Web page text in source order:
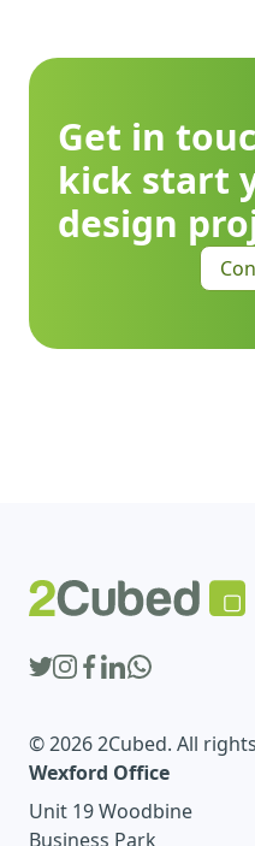
Get in
kick start
design
© 2026 2Cubed. All
Wexford Office
Unit 19 Woodbine
Business Park